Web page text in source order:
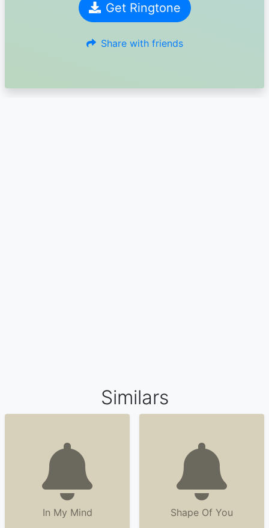
Get Ringtone
Share with friends
Similars
In My Mind Shape Of You